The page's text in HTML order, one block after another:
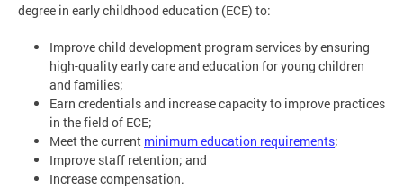
degree in early childhood education (ECE) to:
Improve child development program services by ensuring
high-quality early care and education for young children
and families;
Earn credentials and increase capacity to improve practices
in the field of ECE;
Meet the current minimum education requirements;
Improve staff retention; and
Increase compensation.